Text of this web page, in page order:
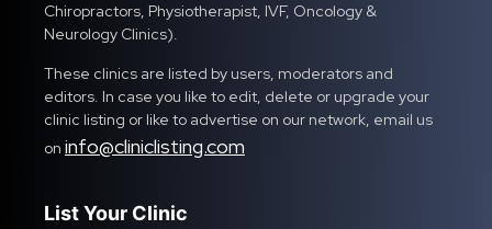
Chiropractors, Physiotherapist, IVF, Oncology &
Neurology Clinics).
These clinics are listed by users, moderators and
editors. In case you like to edit, delete or upgrade your
clinic listing or like to advertise on our network, email us
on info@cliniclisting.com
List Your Clinic